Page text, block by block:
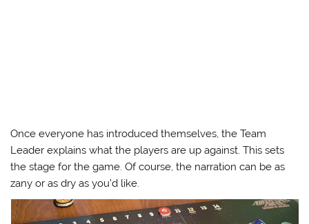
Once everyone has introduced themselves, the Team
Leader explains what the players are up against. This sets
the stage for the game. Of course, the narration can be as
zany or as dry as you’d like.